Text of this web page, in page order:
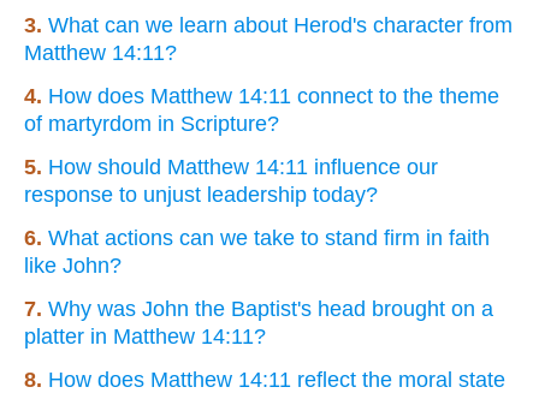
3. What can we learn about Herod's character from
Matthew 14:11?
4. How does Matthew 14:11 connect to the theme
of martyrdom in Scripture?
5. How should Matthew 14:11 influence our
response to unjust leadership today?
6. What actions can we take to stand firm in faith
like John?
7. Why was John the Baptist's head brought on a
platter in Matthew 14:11?
8. How does Matthew 14:11 reflect the moral state